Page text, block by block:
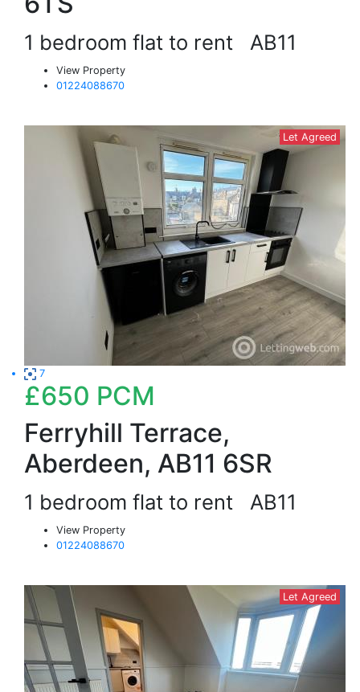
1 bedroom flat to rent AB11
View Property
01224088670
Let Agreed
7
£650 PCM
Ferryhill Terrace,
Aberdeen, AB11 6SR
1 bedroom flat to rent AB11
View Property
01224088670
Let Agreed